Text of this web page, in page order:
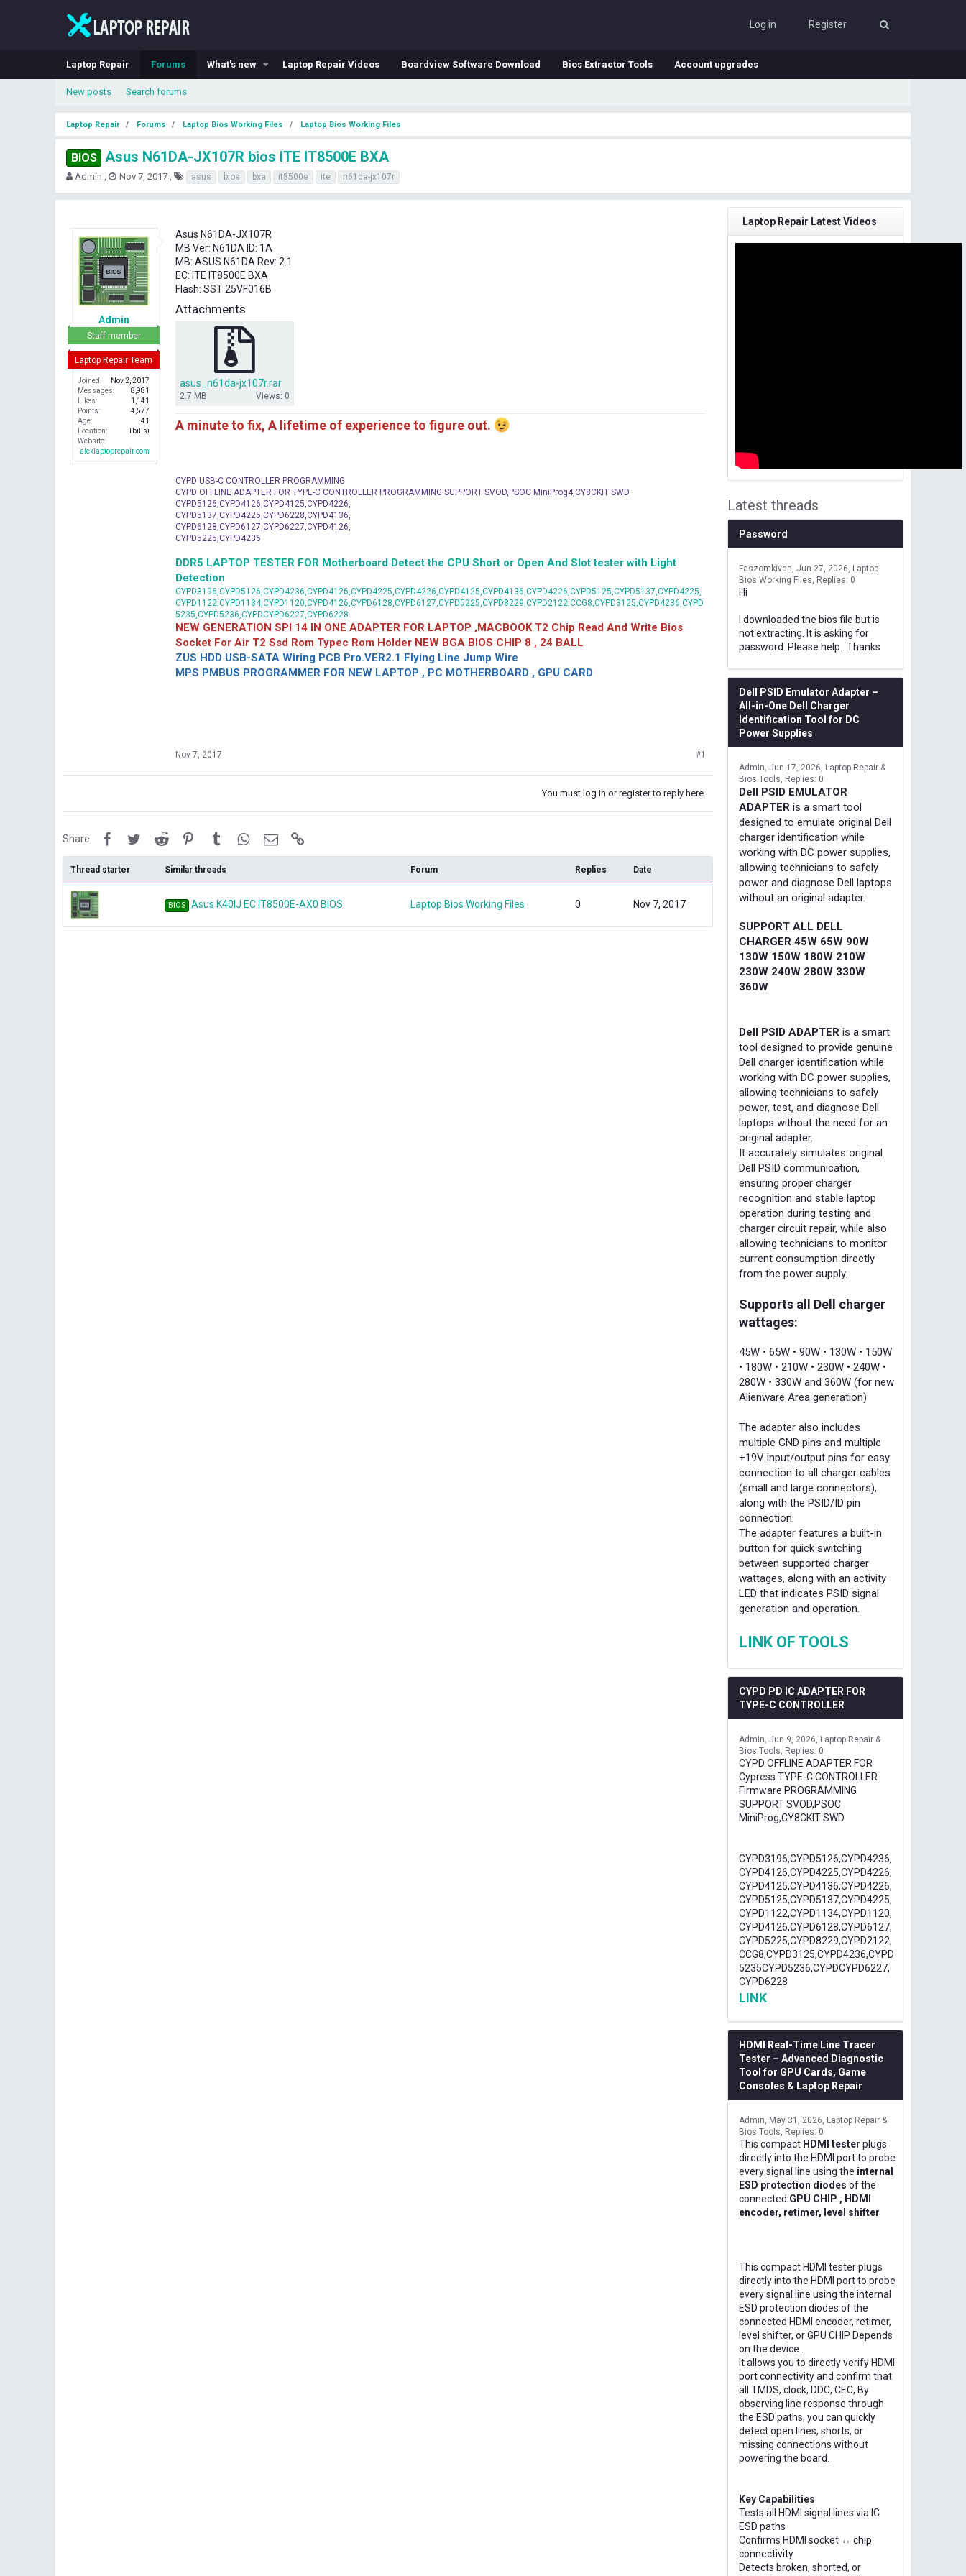
Log in Register
Laptop Repair Forums What's new Laptop Repair Videos Boardview Software Download Bios Extractor Tools Account upgrades
New posts Search forums
Laptop Repair Forums Laptop Bios Working Files Laptop Bios Working Files
BIOS Asus N61DA-JX107R bios ITE IT8500E BXA
T
r
a
d
Admin
S
a
t
d
a
t
e
Nov 7, 2017
g
asus bios bxa it8500e ite n61da-jx107r
Admin
Staff member
Laptop Repair Team
Joined
Nov 2, 2017
Messages
8,981
Likes
1,141
Points
4,577
Age
41
Location
Tbilisi
Website
alexlaptoprepair.com
Asus N61DA-JX107R
MB Ver: N61DA ID: 1A
MB: ASUS N61DA Rev: 2.1
EC: ITE IT8500E BXA
Flash: SST 25VF016B
Attachments
asus_n61da-jx107r.rar
2.7 MB Views: 0
A minute to fix, A lifetime of experience to figure out.
CYPD USB-C CONTROLLER PROGRAMMING
CYPD OFFLINE ADAPTER FOR TYPE-C CONTROLLER PROGRAMMING SUPPORT SVOD,PSOC MiniProg4,CY8CKIT SWD
CYPD5126,CYPD4126,CYPD4125,CYPD4226,
CYPD5137,CYPD4225,CYPD6228,CYPD4136,
CYPD6128,CYPD6127,CYPD6227,CYPD4126,
CYPD5225,CYPD4236
DDR5 LAPTOP TESTER FOR Motherboard Detect the CPU Short or Open And Slot tester with Light
Detection
CYPD3196,CYPD5126,CYPD4236,CYPD4126,CYPD4225,CYPD4226,CYPD4125,CYPD4136,CYPD4226,CYPD5125,CYPD5137,CYPD4225,
CYPD1122,CYPD1134,CYPD1120,CYPD4126,CYPD6128,CYPD6127,CYPD5225,CYPD8229,CYPD2122,CCG8,CYPD3125,CYPD4236,CYPD
5235,CYPD5236,CYPDCYPD6227,CYPD6228
NEW GENERATION SPI 14 IN ONE ADAPTER FOR LAPTOP ,MACBOOK T2 Chip Read And Write Bios
Socket For Air T2 Ssd Rom Typec Rom Holder NEW BGA BIOS CHIP 8 , 24 BALL
ZUS HDD USB-SATA Wiring PCB Pro.VER2.1 Flying Line Jump Wire
MPS PMBUS PROGRAMMER FOR NEW LAPTOP , PC MOTHERBOARD , GPU CARD
Nov 7, 2017 #1
You must log in or register to reply here.
Share: FacebookTwitterReddit PinterestTumblrWhatsApp
Email
Thread starter Similar threads Forum Replies Date
BIOS Asus K40IJ EC IT8500E-AX0 BIOS Laptop Bios Working Files 0 Nov 7, 2017
Laptop Repair Latest Videos
Latest threads
Password
Faszomkivan Jun 27, 2026
Laptop
Bios Working Files
Replies: 0
Hi
I downloaded the bios file but is
not extracting. It is asking for
password. Please help . Thanks
Dell PSID Emulator Adapter –
All-in-One Dell Charger
Identification Tool for DC
Power Supplies
Admin Jun 17, 2026
Laptop Repair &
Bios Tools
Replies: 0
Dell PSID EMULATOR
ADAPTER is a smart tool
designed to emulate original Dell
charger identification while
working with DC power supplies,
allowing technicians to safely
power and diagnose Dell laptops
without an original adapter.
SUPPORT ALL DELL
CHARGER 45W 65W 90W
130W 150W 180W 210W
230W 240W 280W 330W
360W
Dell PSID ADAPTER is a smart
tool designed to provide genuine
Dell charger identification while
working with DC power supplies,
allowing technicians to safely
power, test, and diagnose Dell
laptops without the need for an
original adapter.
It accurately simulates original
Dell PSID communication,
ensuring proper charger
recognition and stable laptop
operation during testing and
charger circuit repair, while also
allowing technicians to monitor
current consumption directly
from the power supply.
Supports all Dell charger
wattages:
45W • 65W • 90W • 130W • 150W
• 180W • 210W • 230W • 240W •
280W • 330W and 360W (for new
Alienware Area generation)
The adapter also includes
multiple GND pins and multiple
+19V input/output pins for easy
connection to all charger cables
(small and large connectors),
along with the PSID/ID pin
connection.
The adapter features a built-in
button for quick switching
between supported charger
wattages, along with an activity
LED that indicates PSID signal
generation and operation.
LINK OF TOOLS
CYPD PD IC ADAPTER FOR
TYPE-C CONTROLLER
Admin Jun 9, 2026
Laptop Repair &
Bios Tools
Replies: 0
CYPD OFFLINE ADAPTER FOR
Cypress TYPE-C CONTROLLER
Firmware PROGRAMMING
SUPPORT SVOD,PSOC
MiniProg,CY8CKIT SWD
CYPD3196,CYPD5126,CYPD4236,
CYPD4126,CYPD4225,CYPD4226,
CYPD4125,CYPD4136,CYPD4226,
CYPD5125,CYPD5137,CYPD4225,
CYPD1122,CYPD1134,CYPD1120,
CYPD4126,CYPD6128,CYPD6127,
CYPD5225,CYPD8229,CYPD2122,
CCG8,CYPD3125,CYPD4236,CYPD
5235CYPD5236,CYPDCYPD6227,
CYPD6228
LINK
HDMI Real-Time Line Tracer
Tester – Advanced Diagnostic
Tool for GPU Cards, Game
Consoles & Laptop Repair
Admin May 31, 2026
Laptop Repair &
Bios Tools
Replies: 0
This compact HDMI tester plugs
directly into the HDMI port to probe
every signal line using the internal
ESD protection diodes of the
connected GPU CHIP , HDMI
encoder, retimer, level shifter
This compact HDMI tester plugs
directly into the HDMI port to probe
every signal line using the internal
ESD protection diodes of the
connected HDMI encoder, retimer,
level shifter, or GPU CHIP Depends
on the device .
It allows you to directly verify HDMI
port connectivity and confirm that
all TMDS, clock, DDC, CEC, By
observing line response through
the ESD paths, you can quickly
detect open lines, shorts, or
missing connections without
powering the board.
Key Capabilities
Tests all HDMI signal lines via IC
ESD paths
Confirms HDMI socket ↔ chip
connectivity
Detects broken, shorted, or